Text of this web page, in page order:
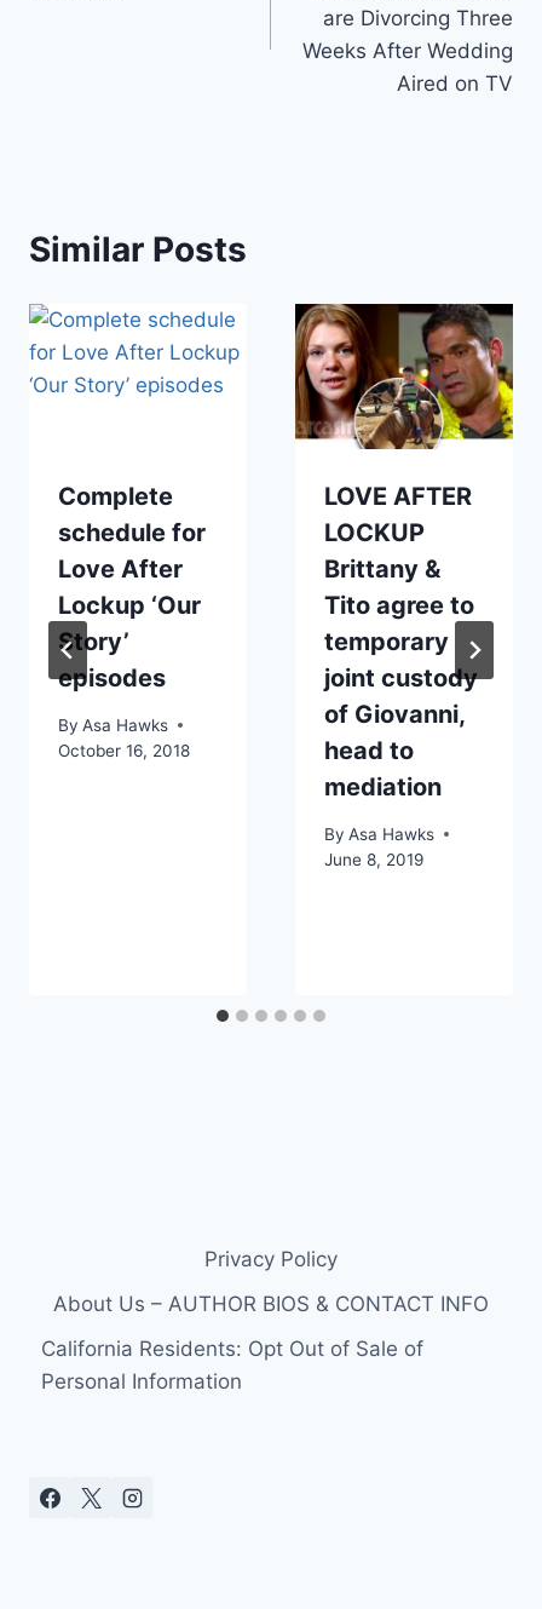
are Divorcing Three
Weeks After Wedding
Aired on TV
Similar Posts
Complete
schedule for
Love After
Lockup ‘Our
Story’
episodes
By Asa Hawks
October 16, 2018
LOVE AFTER
LOCKUP
Brittany &
Tito agree to
temporary
joint custody
of Giovanni,
head to
mediation
By Asa Hawks
June 8, 2019
Privacy Policy
About Us – AUTHOR BIOS & CONTACT INFO
California Residents: Opt Out of Sale of
Personal Information